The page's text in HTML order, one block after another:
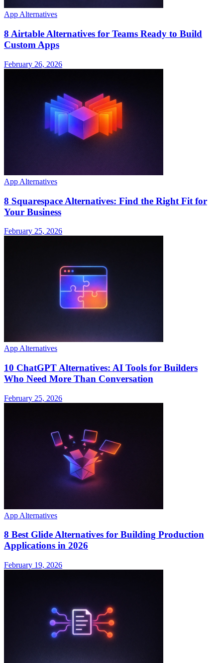
App Alternatives
8 Airtable Alternatives for Teams Ready to Build
Custom Apps
February 26, 2026
App Alternatives
8 Squarespace Alternatives: Find the Right Fit for
Your Business
February 25, 2026
App Alternatives
10 ChatGPT Alternatives: AI Tools for Builders
Who Need More Than Conversation
February 25, 2026
App Alternatives
8 Best Glide Alternatives for Building Production
Applications in 2026
February 19, 2026